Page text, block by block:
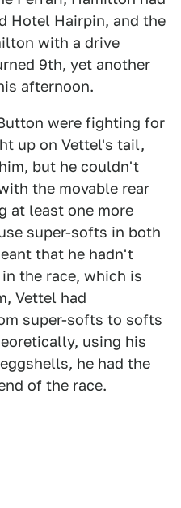
Hotel Hairpin, and the
with a drive
9th, yet another
afternoon.
were fighting for
up on Vettel's tail,
but he couldn't
the movable rear
at least one more
super-softs in both
that he hadn't
the race, which is
Vettel had
super-softs to softs
using his
he had the
of the race.